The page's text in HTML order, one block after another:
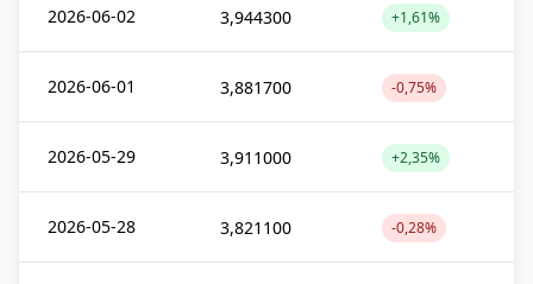
2026-06-02 3,944300 +1,61%
2026-06-01 3,881700 -0,75%
2026-05-29 3,911000 +2,35%
2026-05-28 3,821100 -0,28%